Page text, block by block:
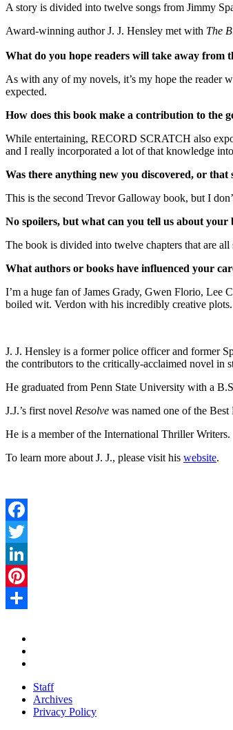
A story is divided into twelve songs from Jimmy
Award-winning author J. J. Hensley met with The
What do you hope readers will take away from
As with any of my novels, it’s my hope the reader
expected.
How does this book make a contribution to the
While entertaining, RECORD SCRATCH also
and I really incorporated a lot of that knowledge
Was there anything new you discovered, or
This is the second Trevor Galloway book, but I
No spoilers, but what can you tell us about
The book is divided into twelve chapters that are
What authors or books have influenced your
I’m a huge fan of James Grady, Gwen Florio, Lee
boiled wit. Verdon with his incredibly creative
J. J. Hensley is a former police officer and former
the contributors to the critically-acclaimed novel in
He graduated from Penn State University with a
J.J.’s first novel Resolve was named one of the
He is a member of the International Thriller Writers.
To learn more about J. J., please visit his website.
Facebook
Twitter
LinkedIn
Pinterest
Staff
Archives
Privacy Policy